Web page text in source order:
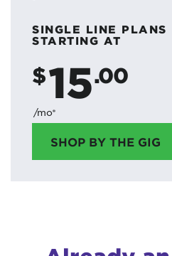
SINGLE LINE PLANS
STARTING AT
$15.00
/mo*
SHOP BY THE GIG